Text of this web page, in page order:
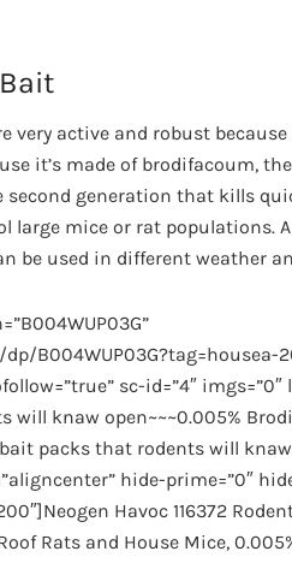
very active and robust
it’s made of brodifacoum,
generation that kills
large mice or rat populations.
be used in different weather
B004WUP03G?tag=housea-
sc-id=”4″
knaw open~~~0.005%
packs that rodents will
hide-prime=”0″
Havoc 116372
Rats and House Mice,